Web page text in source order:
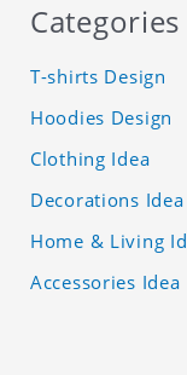
Categories
T-shirts Design
Hoodies Design
Clothing Idea
Decorations Idea
Home & Living
Accessories Idea